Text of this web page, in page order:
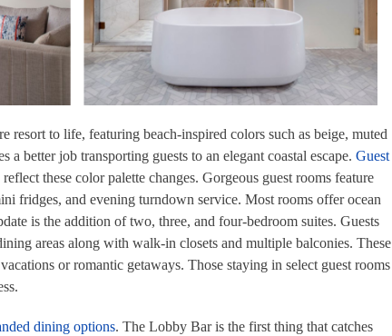
resort to life, featuring beach-inspired colors such as beige, muted
a better job transporting guests to an elegant coastal escape. Guest
these color palette changes. Gorgeous guest rooms feature
fridges, and evening turndown service. Most rooms offer ocean
is the addition of two, three, and four-bedroom suites. Guests
areas along with walk-in closets and multiple balconies. These
or romantic getaways. Those staying in select guest rooms
dining options. The Lobby Bar is the first thing that catches